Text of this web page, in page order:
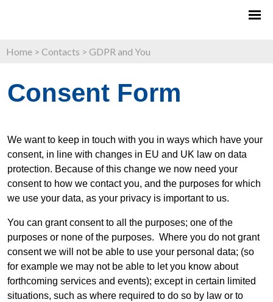
Home > Contacts > GDPR and You
Consent Form
We want to keep in touch with you in ways which have your
consent, in line with changes in EU and UK law on data
protection. Because of this change we now need your
consent to how we contact you, and the purposes for which
we use your data, as your privacy is important to us.
You can grant consent to all the purposes; one of the
purposes or none of the purposes. Where you do not grant
consent we will not be able to use your personal data; (so
for example we may not be able to let you know about
forthcoming services and events); except in certain limited
situations, such as where required to do so by law or to